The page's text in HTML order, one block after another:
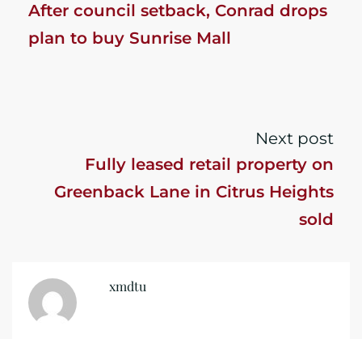
After council setback, Conrad drops
plan to buy Sunrise Mall
Next post
Fully leased retail property on
Greenback Lane in Citrus Heights
sold
xmdtu